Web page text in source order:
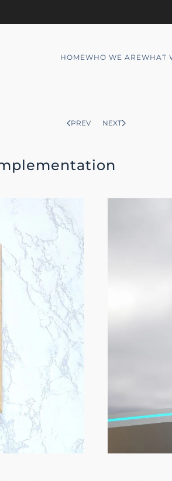
HOMEWHO WE AREWHAT
PREV NEXT